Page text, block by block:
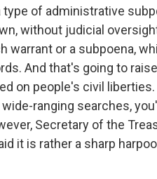
type of administrative
without judicial
warrant or a subpoena,
And that's going to raise
on people's civil liberties.
ranging searches,
Secretary of the
it is rather a sharp